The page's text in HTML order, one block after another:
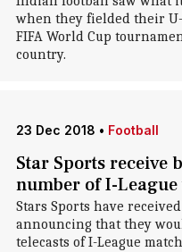
when they fielded their
FIFA World Cup
country.
23 Dec 2018 • Football
Star Sports receive
number of I-League
Stars Sports have
announcing that they
telecasts of I-League